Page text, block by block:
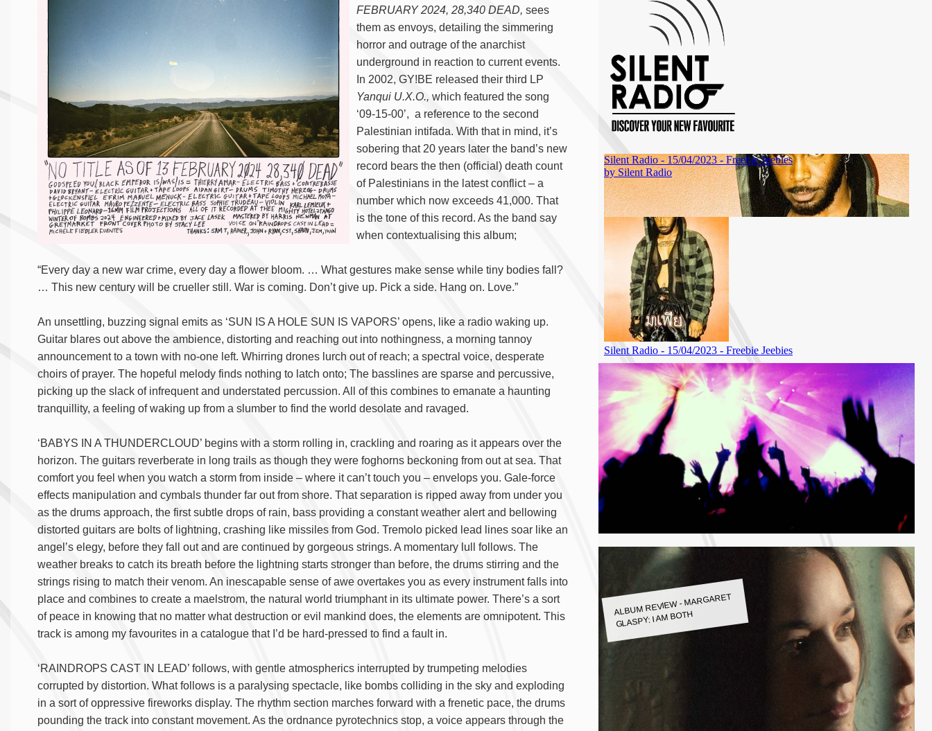
FEBRUARY 2024, 28,340 DEAD, sees
them as envoys, detailing the simmering
horror and outrage of the anarchist
underground in reaction to current events.
In 2002, GY!BE released their third LP
Yanqui U.X.O., which featured the song
‘09-15-00’, a reference to the second
Palestinian intifada. With that in mind, it’s
sobering that 20 years later the band’s new
record bears the then (official) death count
of Palestinians in the latest conflict – a
number which now exceeds 41,000. That
is the tone of this record. As the band say
when contextualising this album;
“Every day a new war crime, every day a flower bloom. … What gestures make sense while tiny bodies fall?
… This new century will be crueller still. War is coming. Don’t give up. Pick a side. Hang on. Love.”
An unsettling, buzzing signal emits as ‘SUN IS A HOLE SUN IS VAPORS’ opens, like a radio waking up.
Guitar blares out above the ambience, distorting and reaching out into nothingness, a morning tannoy
announcement to a town with no-one left. Whirring drones lurch out of reach; a spectral voice, desperate
choirs of prayer. The hopeful melody finds nothing to latch onto; The basslines are sparse and percussive,
picking up the slack of infrequent and understated percussion. All of this combines to emanate a haunting
tranquillity, a feeling of waking up from a slumber to find the world desolate and ravaged.
‘BABYS IN A THUNDERCLOUD’ begins with a storm rolling in, crackling and roaring as it appears over the
horizon. The guitars reverberate in long trails as though they were foghorns beckoning from out at sea. That
comfort you feel when you watch a storm from inside – where it can’t touch you – envelops you. Gale-force
effects manipulation and cymbals thunder far out from shore. That separation is ripped away from under you
as the drums approach, the first subtle drops of rain, bass providing a constant weather alert and bellowing
distorted guitars are bolts of lightning, crashing like missiles from God. Tremolo picked lead lines soar like an
angel’s elegy, before they fall out and are continued by gorgeous strings. A momentary lull follows. The
weather breaks to catch its breath before the lightning starts stronger than before, the drums stirring and the
strings rising to match their venom. An inescapable sense of awe overtakes you as every instrument falls into
place and combines to create a maelstrom, the natural world triumphant in its ultimate power. There’s a sort
of peace in knowing that no matter what destruction or evil mankind does, the elements are omnipotent. This
track is among my favourites in a catalogue that I’d be hard-pressed to find a fault in.
‘RAINDROPS CAST IN LEAD’ follows, with gentle atmospherics interrupted by trumpeting melodies
corrupted by distortion. What follows is a paralysing spectacle, like bombs colliding in the sky and exploding
in a sort of oppressive fireworks display. The rhythm section marches forward with a frenetic pace, the drums
pounding the track into constant movement. As the ordnance pyrotechnics stop, a voice appears through the
ALBUM REVIEW - MARGARET
GLASPY: I AM BOTH